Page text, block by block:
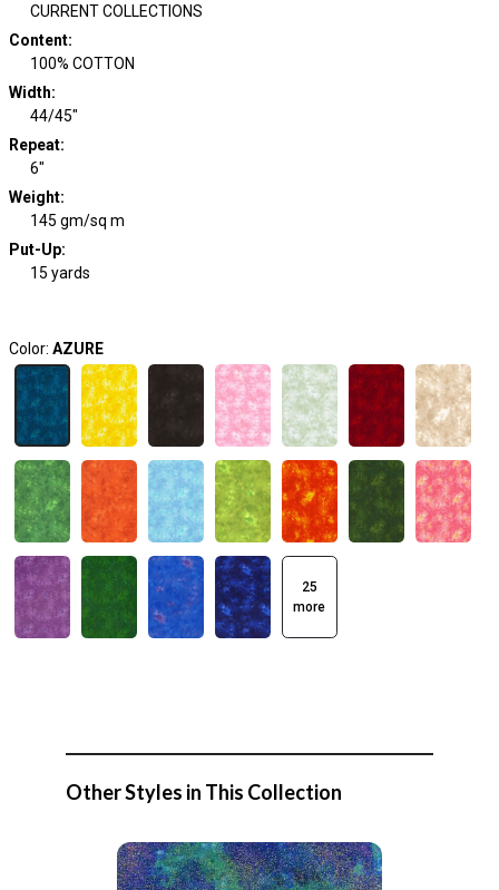
CURRENT COLLECTIONS
Content:
100% COTTON
Width:
44/45"
Repeat:
6"
Weight:
145 gm/sq m
Put-Up:
15 yards
Color: AZURE
25
more
Other Styles in This Collection